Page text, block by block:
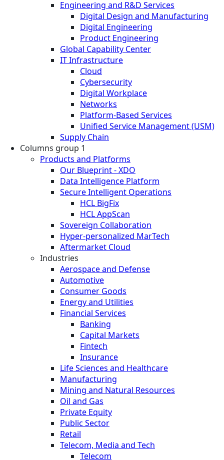
Engineering and R&D Services
Digital Design and Manufacturing
Digital Engineering
Product Engineering
Global Capability Center
IT Infrastructure
Cloud
Cybersecurity
Digital Workplace
Networks
Platform-Based Services
Unified Service Management (USM)
Supply Chain
Columns group 1
Products and Platforms
Our Blueprint - XDO
Data Intelligence Platform
Secure Intelligent Operations
HCL BigFix
HCL AppScan
Sovereign Collaboration
Hyper-personalized MarTech
Aftermarket Cloud
Industries
Aerospace and Defense
Automotive
Consumer Goods
Energy and Utilities
Financial Services
Banking
Capital Markets
Fintech
Insurance
Life Sciences and Healthcare
Manufacturing
Mining and Natural Resources
Oil and Gas
Private Equity
Public Sector
Retail
Telecom, Media and Tech
Telecom